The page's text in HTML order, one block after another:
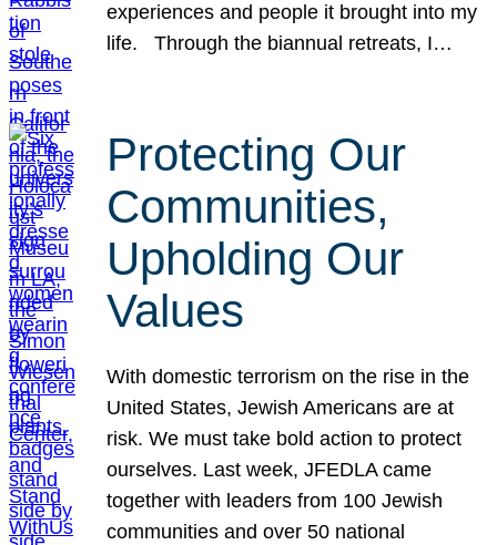
experiences and people it brought into my
life. Through the biannual retreats, I…
Protecting Our
Communities,
Upholding Our
Values
With domestic terrorism on the rise in the
United States, Jewish Americans are at
risk. We must take bold action to protect
ourselves. Last week, JFEDLA came
together with leaders from 100 Jewish
communities and over 50 national